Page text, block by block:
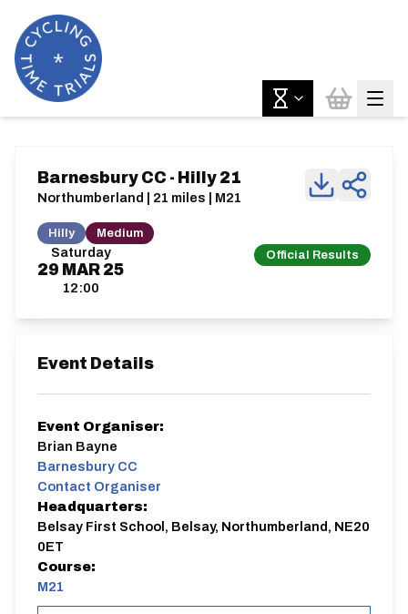
Saturday
29 MAR 25
12:00
Official Results
Barnesbury CC - Hilly 21
Northumberland | 21 miles | M21
Hilly Medium
Event Details
Event Organiser:
Brian Bayne
Barnesbury CC
Contact Organiser
Headquarters:
Belsay First School, Belsay, Northumberland, NE20
0ET
Course:
M21